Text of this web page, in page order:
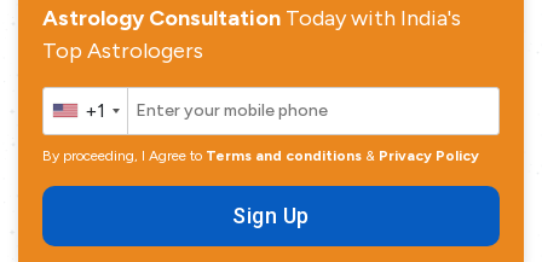
Astrology Consultation Today with India's
Top Astrologers
+1
By proceeding, I Agree to Terms and conditions & Privacy Policy
Sign Up